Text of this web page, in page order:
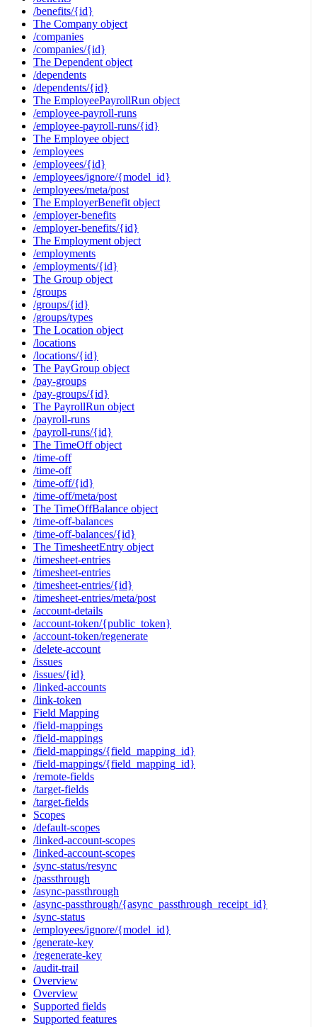
/benefits/{id}
The Company object
/companies
/companies/{id}
The Dependent object
/dependents
/dependents/{id}
The EmployeePayrollRun object
/employee-payroll-runs
/employee-payroll-runs/{id}
The Employee object
/employees
/employees/{id}
/employees/ignore/{model_id}
/employees/meta/post
The EmployerBenefit object
/employer-benefits
/employer-benefits/{id}
The Employment object
/employments
/employments/{id}
The Group object
/groups
/groups/{id}
/groups/types
The Location object
/locations
/locations/{id}
The PayGroup object
/pay-groups
/pay-groups/{id}
The PayrollRun object
/payroll-runs
/payroll-runs/{id}
The TimeOff object
/time-off
/time-off
/time-off/{id}
/time-off/meta/post
The TimeOffBalance object
/time-off-balances
/time-off-balances/{id}
The TimesheetEntry object
/timesheet-entries
/timesheet-entries
/timesheet-entries/{id}
/timesheet-entries/meta/post
/account-details
/account-token/{public_token}
/account-token/regenerate
/delete-account
/issues
/issues/{id}
/linked-accounts
/link-token
Field Mapping
/field-mappings
/field-mappings
/field-mappings/{field_mapping_id}
/field-mappings/{field_mapping_id}
/remote-fields
/target-fields
/target-fields
Scopes
/default-scopes
/linked-account-scopes
/linked-account-scopes
/sync-status/resync
/passthrough
/async-passthrough
/async-passthrough/{async_passthrough_receipt_id}
/sync-status
/employees/ignore/{model_id}
/generate-key
/regenerate-key
/audit-trail
Overview
Overview
Supported fields
Supported features